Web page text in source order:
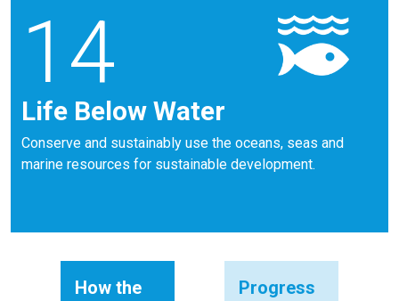
14
Life Below Water
Conserve and sustainably use the oceans, seas and
marine resources for sustainable development.
How the
Progress